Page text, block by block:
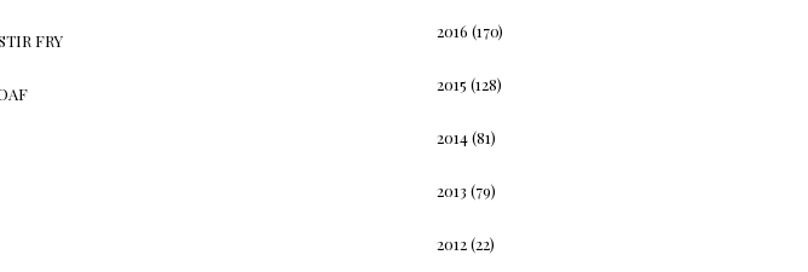
FRY 2016 (170)
2015 (128)
2014(81)
2013 (79)
2012(22)